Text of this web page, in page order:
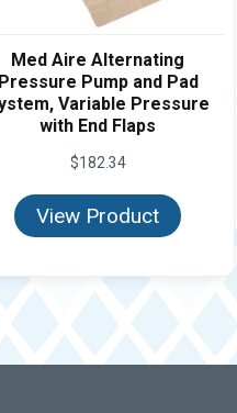
Med Aire Alternating
Pressure Pump and Pad
Variable Pressure
with End Flaps
$182.34
View Product